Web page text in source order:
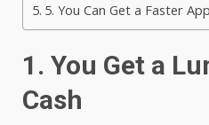
5. You Can Get a Faster
1. You Get a
Cash